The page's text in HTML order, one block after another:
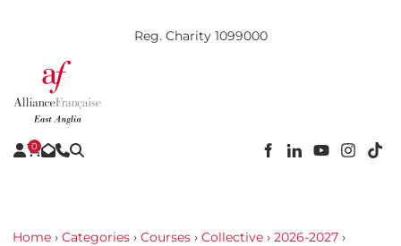
Reg. Charity 1099000
0
Home › Categories › Courses › Collective › 2026-2027 ›